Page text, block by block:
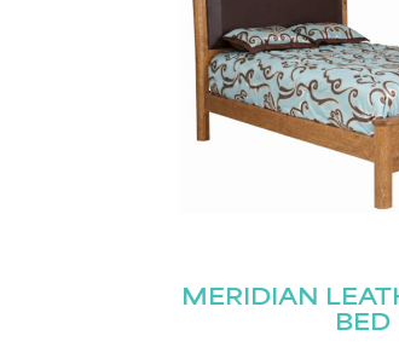
MERIDIAN
BED